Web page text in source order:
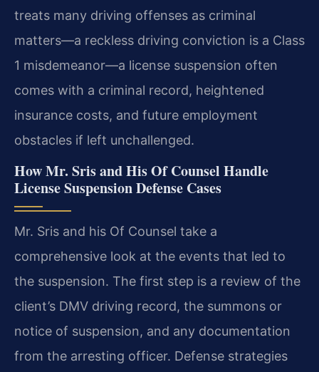
treats many driving offenses as criminal
matters—a reckless driving conviction is a Class
1 misdemeanor—a license suspension often
comes with a criminal record, heightened
insurance costs, and future employment
obstacles if left unchallenged.
How Mr. Sris and His Of Counsel Handle
License Suspension Defense Cases
Mr. Sris and his Of Counsel take a
comprehensive look at the events that led to
the suspension. The first step is a review of the
client’s DMV driving record, the summons or
notice of suspension, and any documentation
from the arresting officer. Defense strategies